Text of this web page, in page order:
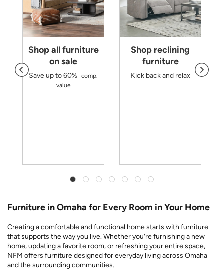
Shop all furniture
on sale
Save up to 60% comp.
value
Shop reclining
furniture
Kick back and relax
Furniture in Omaha for Every Room in Your Home
Creating a comfortable and functional home starts with furniture
that supports the way you live. Whether you're furnishing a new
home, updating a favorite room, or refreshing your entire space,
NFM offers furniture designed for everyday living across Omaha
and the surrounding communities.